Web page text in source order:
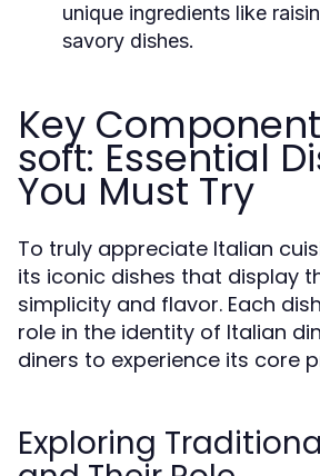
unique ingredients like
savory dishes.
Key
soft: Essential
You Must Try
To truly appreciate Italian
its iconic dishes that display
simplicity and flavor. Each
role in the identity of Italian
diners to experience its core
Exploring